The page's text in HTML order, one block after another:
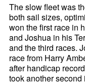
The slow fleet was
both sail sizes,
won the first race in
and Joshua in his
and the third races.
race from Harry
after handicap
took another